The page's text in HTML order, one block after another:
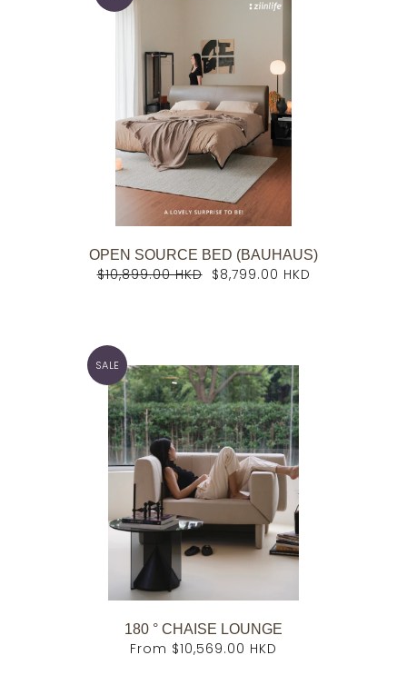
OPEN SOURCE BED (BAUHAUS)
$10,899.00 HKD $8,799.00 HKD
SALE
180 ° CHAISE LOUNGE
From $10,569.00 HKD